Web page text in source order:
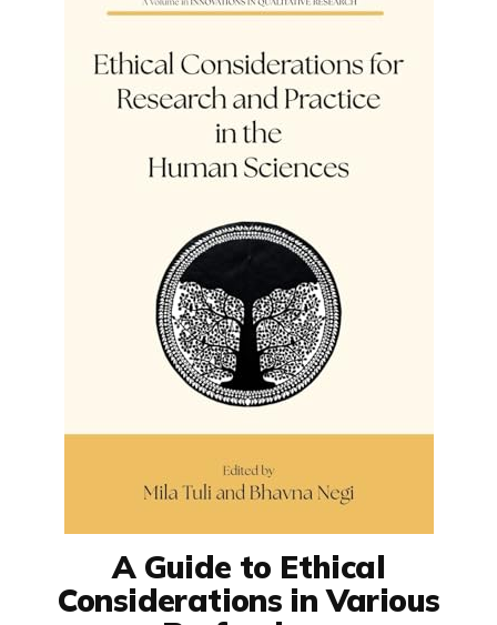
A Guide to Ethical
Considerations in Various